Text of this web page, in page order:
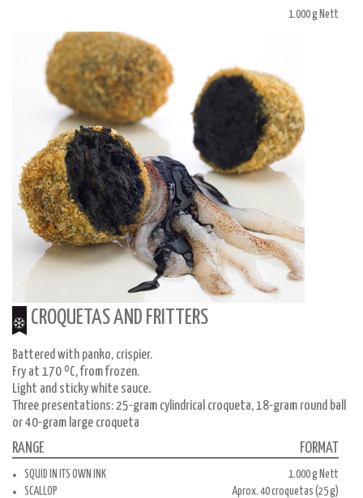
1.000 g Nett
CROQUETAS AND FRITTERS
Battered with panko, crispier.
Fry at 170 ºC, from frozen.
Light and sticky white sauce.
Three presentations: 25-gram cylindrical croqueta, 18-gram round ball
or 40-gram large croqueta
RANGE
SQUID IN ITS OWN INK
SCALLOP
FORMAT
1.000 g Nett
Aprox. 40 croquetas (25 g)